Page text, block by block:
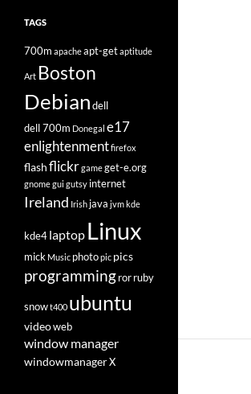
TAGS
700m apacheapt-getaptitude
Art Boston
Debian dell
dell 700m Donegal e17
enlightenmentfirefox
flashflickrgameget-e.org
gnomegui gutsy internet
Ireland Irish java jvmkde
kde4 laptop Linux
mick Music photopic pics
programming ror ruby
snowt400 ubuntu
videoweb
window manager
windowmanagerX